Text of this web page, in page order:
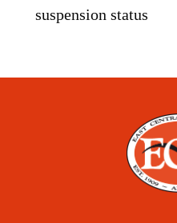
suspension status